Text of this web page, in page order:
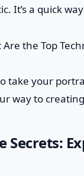
It’s a quick
take your
way to
Secrets: